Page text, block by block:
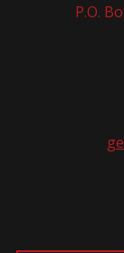
P.O.